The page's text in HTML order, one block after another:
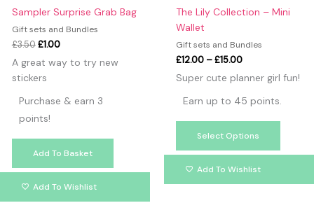
Sampler Surprise Grab Bag
Gift sets and Bundles
£3.50 £1.00
A great way to try new
stickers
Purchase & earn 3
points!
Add To Basket
Add To Wishlist
The Lily Collection – Mini
Wallet
Gift sets and Bundles
£12.00 – £15.00
Super cute planner girl fun!
Earn up to 45 points.
Select Options
on
Add To Wishlist